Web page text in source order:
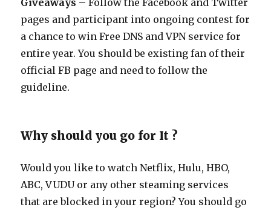
Giveaways – Follow the Facebook and Twitter
pages and participant into ongoing contest for
a chance to win Free DNS and VPN service for
entire year. You should be existing fan of their
official FB page and need to follow the
guideline.
Why should you go for It ?
Would you like to watch Netflix, Hulu, HBO,
ABC, VUDU or any other steaming services
that are blocked in your region? You should go